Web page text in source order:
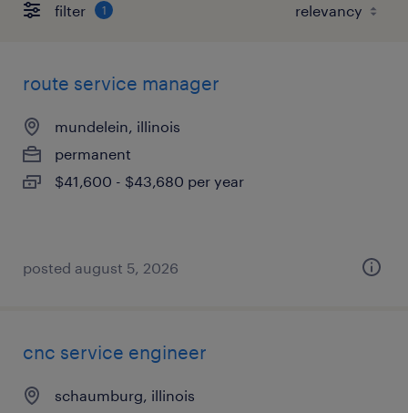
filter 1
route service manager
mundelein, illinois
permanent
$41,600 - $43,680 per year
posted august 5, 2026
cnc service engineer
schaumburg, illinois